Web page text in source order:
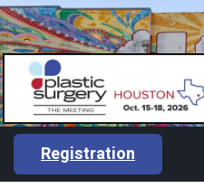
Registration